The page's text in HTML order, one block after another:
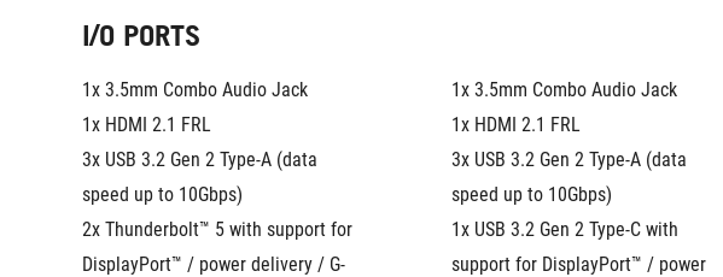
I/O PORTS
1x 3.5mm Combo Audio Jack
1x HDMI 2.1 FRL
3x USB 3.2 Gen 2 Type-A (data
speed up to 10Gbps)
2x Thunderbolt™ 5 with support for
DisplayPort™ / power delivery / G-
1x 3.5mm Combo Audio Jack
1x HDMI 2.1 FRL
3x USB 3.2 Gen 2 Type-A (data
speed up to 10Gbps)
1x USB 3.2 Gen 2 Type-C with
support for DisplayPort™ / power